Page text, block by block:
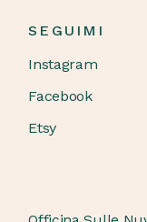
SEGUIMI
Instagram
Facebook
Etsy